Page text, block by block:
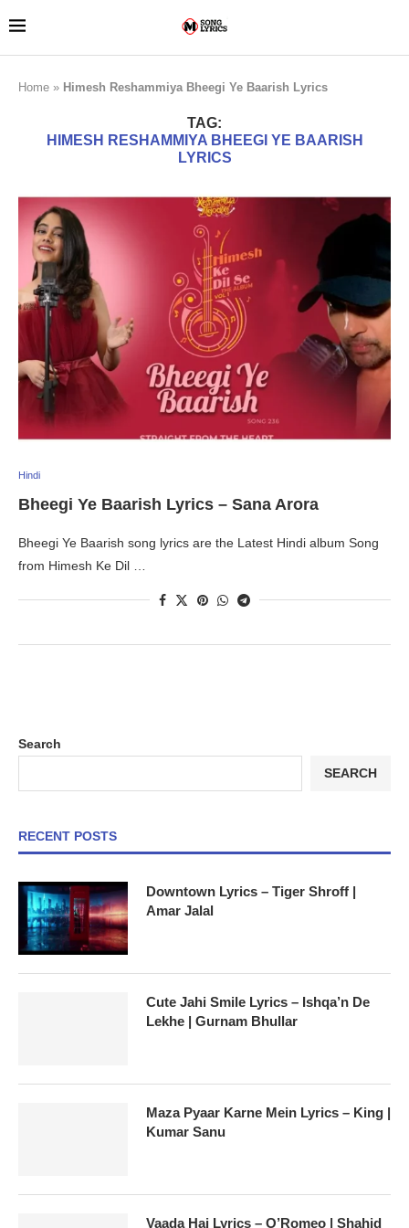
Home » Himesh Reshammiya Bheegi Ye Baarish Lyrics
TAG:
HIMESH RESHAMMIYA BHEEGI YE BAARISH
LYRICS
Hindi
Bheegi Ye Baarish Lyrics – Sana Arora
Bheegi Ye Baarish song lyrics are the Latest Hindi album Song
from Himesh Ke Dil …
Search
SEARCH
RECENT POSTS
Downtown Lyrics – Tiger Shroff |
Amar Jalal
Cute Jahi Smile Lyrics – Ishqa’n De
Lekhe | Gurnam Bhullar
Maza Pyaar Karne Mein Lyrics – King |
Kumar Sanu
Vaada Hai Lyrics – O’Romeo | Shahid